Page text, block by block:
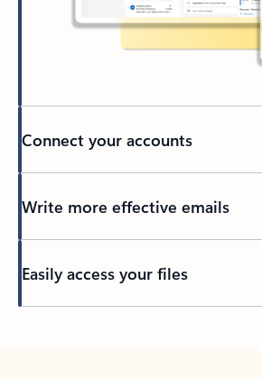
Connect your accounts
Write more effective emails
Easily access your files